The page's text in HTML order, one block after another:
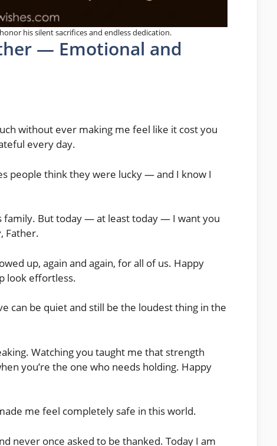
his silent sacrifices and endless dedication.
— Emotional and
without ever making me feel like it cost you
every day.
people think they were lucky — and I know I
family. But today — at least today — I want you
Father.
up, again and again, for all of us. Happy
look effortless.
can be quiet and still be the loudest thing in the
Watching you taught me that strength
you’re the one who needs holding. Happy
me feel completely safe in this world.
never once asked to be thanked. Today I am